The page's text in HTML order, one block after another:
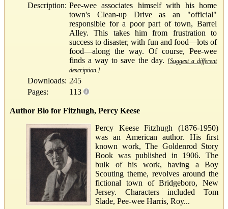
Description: Pee-wee associates himself with his home
town's Clean-up Drive as an "official"
responsible for a poor part of town, Barrel
Alley. This takes him from frustration to
success to disaster, with fun and food—lots of
food—along the way. Of course, Pee-wee
finds a way to save the day. [Suggest a different
description.]
Downloads: 245
Pages:
113
Author Bio for Fitzhugh, Percy Keese
Percy Keese Fitzhugh (1876-1950)
was an American author. His first
known work, The Goldenrod Story
Book was published in 1906. The
bulk of his work, having a Boy
Scouting theme, revolves around the
fictional town of Bridgeboro, New
Jersey. Characters included Tom
Slade, Pee-wee Harris, Roy...